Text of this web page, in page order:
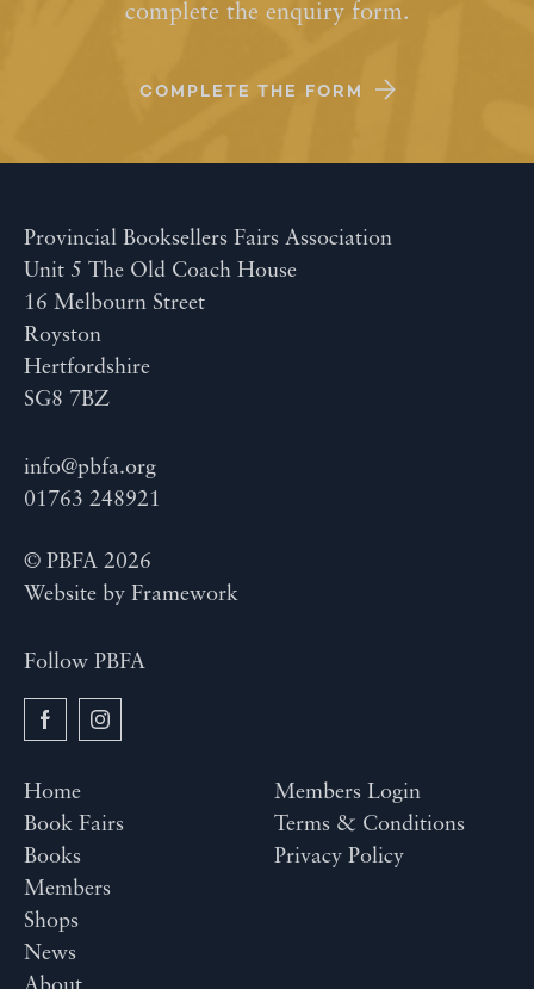
complete the enquiry form.
COMPLETE THE FORM
Provincial Booksellers Fairs Association
Unit 5 The Old Coach House
16 Melbourn Street
Royston
Hertfordshire
SG8 7BZ
info@pbfa.org
01763 248921
© PBFA 2026
Website by Framework
Follow PBFA
Home
Book Fairs
Books
Members
Shops
News
Members Login
Terms & Conditions
Privacy Policy